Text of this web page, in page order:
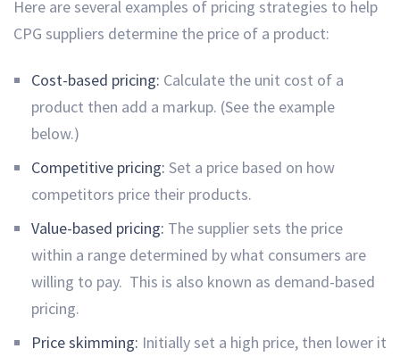
Here are several examples of pricing strategies to help
CPG suppliers determine the price of a product:
Cost-based pricing: Calculate the unit cost of a
product then add a markup. (See the example
below.)
Competitive pricing: Set a price based on how
competitors price their products.
Value-based pricing: The supplier sets the price
within a range determined by what consumers are
willing to pay. This is also known as demand-based
pricing.
Price skimming: Initially set a high price, then lower it